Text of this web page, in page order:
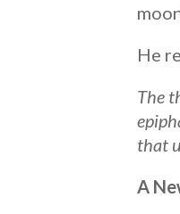
He
The
that
A